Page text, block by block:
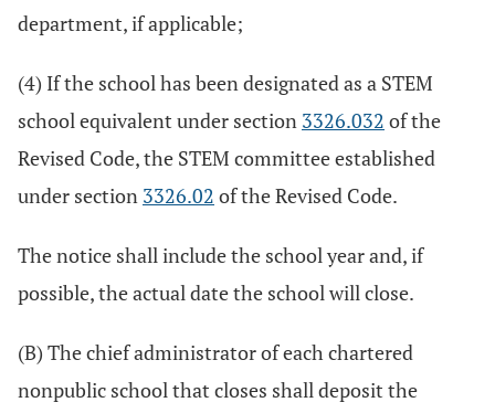
department, if applicable;
(4) If the school has been designated as a STEM
school equivalent under section 3326.032 of the
Revised Code, the STEM committee established
under section 3326.02 of the Revised Code.
The notice shall include the school year and, if
possible, the actual date the school will close.
(B) The chief administrator of each chartered
nonpublic school that closes shall deposit the